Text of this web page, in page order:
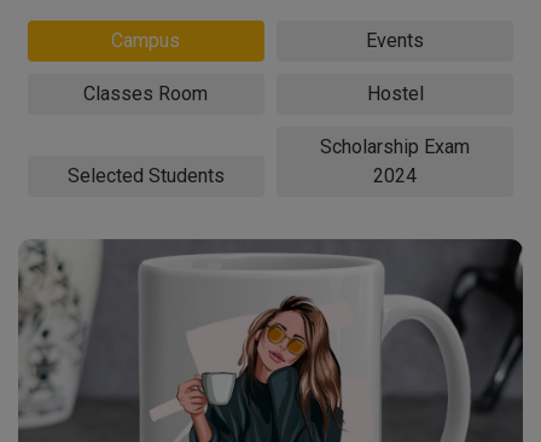
Campus Events
Classes Room Hostel
Selected Students
Scholarship Exam
2024